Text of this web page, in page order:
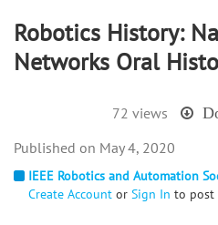
Robotics History:
Networks Oral
72 views
IEEE Robotics and Automation
Create Account or Sign In to post
May 4, 2020